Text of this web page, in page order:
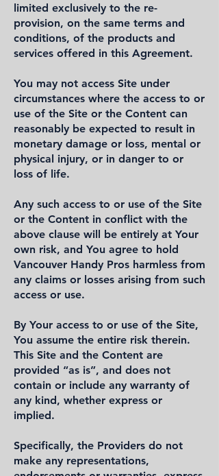
limited exclusively to the re-
provision, on the same terms and
conditions, of the products and
services offered in this Agreement.
You may not access Site under
circumstances where the access to or
use of the Site or the Content can
reasonably be expected to result in
monetary damage or loss, mental or
physical injury, or in danger to or
loss of life.
Any such access to or use of the Site
or the Content in conflict with the
above clause will be entirely at Your
own risk, and You agree to hold
Vancouver Handy Pros harmless from
any claims or losses arising from such
access or use.
By Your access to or use of the Site,
You assume the entire risk therein.
This Site and the Content are
provided “as is”, and does not
contain or include any warranty of
any kind, whether express or
implied.
Specifically, the Providers do not
make any representations,